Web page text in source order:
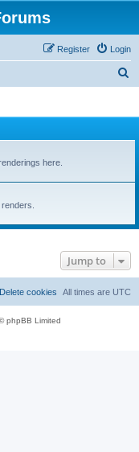
Login
Register
here.
Jump to
All times are UTC
Delete cookies
phpBB Limited